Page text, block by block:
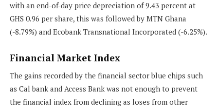
with an end-of-day price depreciation of 9.43 percent at
GHS 0.96 per share, this was followed by MTN Ghana
(-8.79%) and Ecobank Transnational Incorporated (-6.25%).
Financial Market Index
The gains recorded by the financial sector blue chips such
as Cal bank and Access Bank was not enough to prevent
the financial index from declining as loses from other